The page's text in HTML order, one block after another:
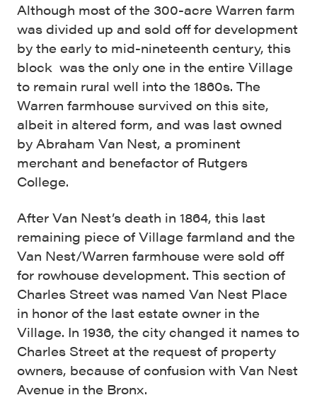
Although most of the 300-acre Warren farm
was divided up and sold off for development
by the early to mid-nineteenth century, this
block was the only one in the entire Village
to remain rural well into the 1860s. The
Warren farmhouse survived on this site,
albeit in altered form, and was last owned
by Abraham Van Nest, a prominent
merchant and benefactor of Rutgers
College.
After Van Nest’s death in 1864, this last
remaining piece of Village farmland and the
Van Nest/Warren farmhouse were sold off
for rowhouse development. This section of
Charles Street was named Van Nest Place
in honor of the last estate owner in the
Village. In 1936, the city changed it names to
Charles Street at the request of property
owners, because of confusion with Van Nest
Avenue in the Bronx.